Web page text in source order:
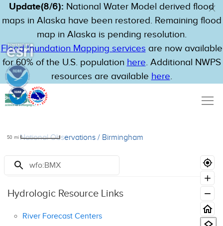
Update(8/6): National Water Model derived flood
maps in Alaska have been restored. Remaining flood
map in Alaska is pending resolution.
Flood Inundation Mapping services are now available
for 60% of the U.S. population here. Additional NWPS
resources are available here.
National Observations / Birmingham
50 mi
Resources
Hydrologic Resource Links
River Forecast Centers